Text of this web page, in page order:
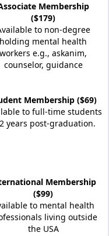
Membership
($179)
to non-degree
holding mental health
workers e.g., askanim,
counselor, guidance
Membership ($69)
to full-time students
years post-graduation.
Membership
($99)
to mental health
living outside
the USA